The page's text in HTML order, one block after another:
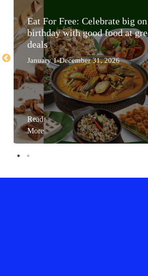
Eat For Free: Celebrate big
birthday with good food at
deals
January 1-December 31, 2026
Read
More